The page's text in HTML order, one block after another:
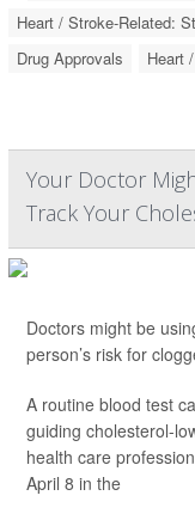
Heart / Stroke-Related:
Drug Approvals
Heart
Your Doctor
Track Your
Doctors might be
person’s risk for
A routine blood test
guiding cholesterol-
health care
April 8 in the